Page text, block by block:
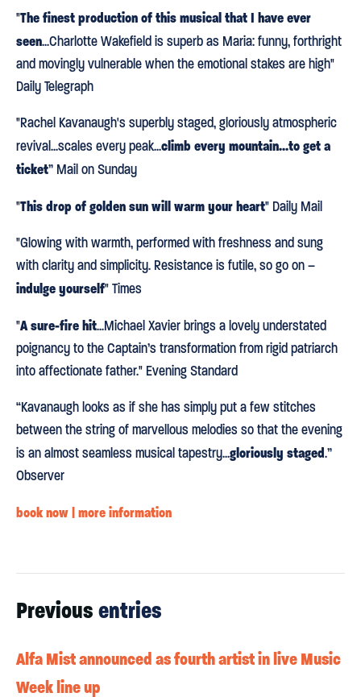
"The finest production of this musical that I have ever
seen...Charlotte Wakefield is superb as Maria: funny, forthright
and movingly vulnerable when the emotional stakes are high"
Daily Telegraph
"Rachel Kavanaugh's superbly staged, gloriously atmospheric
revival...scales every peak...climb every mountain...to get a
ticket” Mail on Sunday
"This drop of golden sun will warm your heart" Daily Mail
"Glowing with warmth, performed with freshness and sung
with clarity and simplicity. Resistance is futile, so go on –
indulge yourself" Times
"A sure-fire hit...Michael Xavier brings a lovely understated
poignancy to the Captain’s transformation from rigid patriarch
into affectionate father." Evening Standard
“Kavanaugh looks as if she has simply put a few stitches
between the string of marvellous melodies so that the evening
is an almost seamless musical tapestry...gloriously staged.”
Observer
book now | more information
Previous entries
Alfa Mist announced as fourth artist in live Music
Week line up